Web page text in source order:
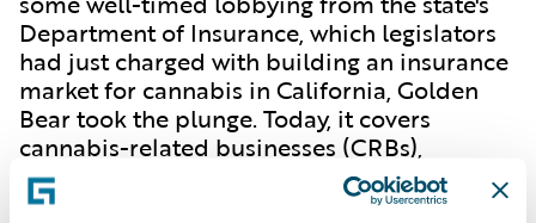
Department of Insurance, which legislators
had just charged with building an insurance
market for cannabis in California, Golden
Bear took the plunge. Today, it covers
cannabis-related businesses (CRBs),
including cultivators, manufacturers, retail
dispensaries, warehouse operations, testing